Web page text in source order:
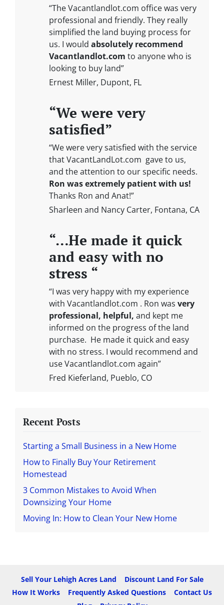
“The Vacantlandlot.com office was very
professional and friendly. They really
simplified the land buying process for
us. I would absolutely recommend
Vacantlandlot.com to anyone who is
looking to buy land”
Ernest Miller, Dupont, FL
“We were very
satisfied”
“We were very satisfied with the service
that VacantLandLot.com gave to us,
and the attention to our specific needs.
Ron was extremely patient with us!
Thanks Ron and Anat!”
Sharleen and Nancy Carter, Fontana, CA
“…He made it quick
and easy with no
stress “
“I was very happy with my experience
with Vacantlandlot.com . Ron was very
professional, helpful, and kept me
informed on the progress of the land
purchase. He made it quick and easy
with no stress. I would recommend and
use Vacantlandlot.com again”
Fred Kieferland, Pueblo, CO
Recent Posts
Starting a Small Business in a New Home
How to Finally Buy Your Retirement
Homestead
3 Common Mistakes to Avoid When
Downsizing Your Home
Moving In: How to Clean Your New Home
Sell Your Lehigh Acres Land
Discount Land For Sale
How It Works
Frequently Asked Questions
Contact Us